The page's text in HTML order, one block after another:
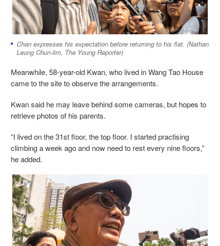
Chan expresses his expectation before returning to his flat. (Nathan
Leung Chun-lim, The Young Reporter)
Meanwhile, 58-year-old Kwan, who lived in Wang Tao House
came to the site to observe the arrangements.
Kwan said he may leave behind some cameras, but hopes to
retrieve photos of his parents.
“I lived on the 31st floor, the top floor. I started practising
climbing a week ago and now need to rest every nine floors,”
he added.